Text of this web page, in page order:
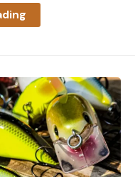
topic, drop
(non-iTunes feed)
and the three
page.